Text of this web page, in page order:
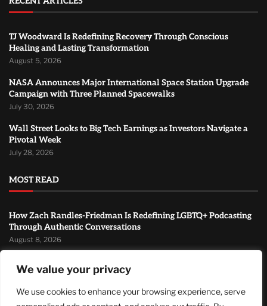
We value your privacy
We use cookies to enhance your browsing experience, serve
TJ Woodward Is Redefining Recovery Through Conscious
Healing and Lasting Transformation
August 5, 2026
NASA Announces Major International Space Station Upgrade
Campaign with Three Planned Spacewalks
July 30, 2026
Wall Street Looks to Big Tech Earnings as Investors Navigate a
Pivotal Week
July 28, 2026
MOST READ
How Zach Randles-Friedman Is Redefining LGBTQ+ Podcasting
Through Authentic Conversations
August 8, 2026
Healing and Lasting Transformation